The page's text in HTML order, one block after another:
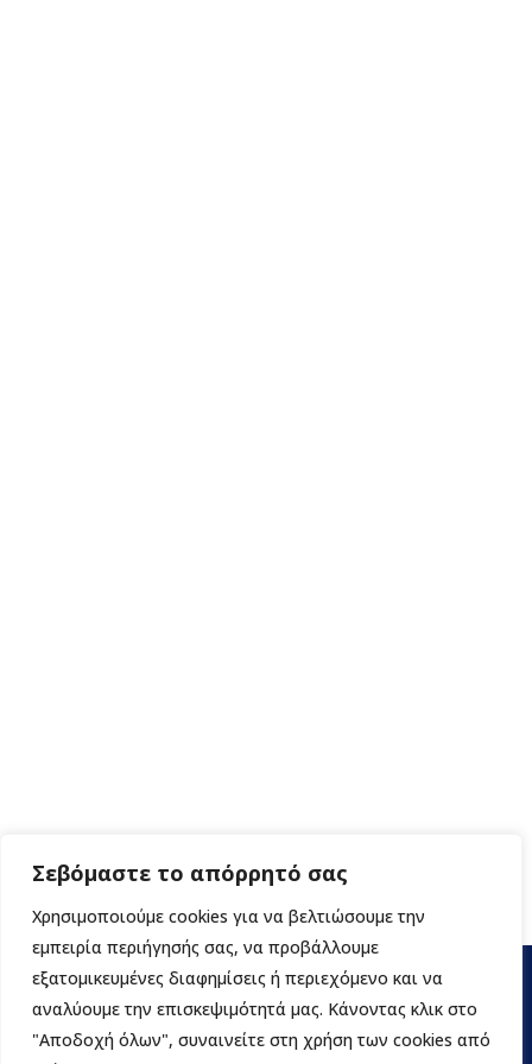
Σεβόμαστε το απόρρητό σας
Χρησιμοποιούμε cookies για να βελτιώσουμε την
εμπειρία περιήγησής σας, να προβάλλουμε
εξατομικευμένες διαφημίσεις ή περιεχόμενο και να
αναλύουμε την επισκεψιμότητά μας. Κάνοντας κλικ στο
"Αποδοχή όλων", συναινείτε στη χρήση των cookies από